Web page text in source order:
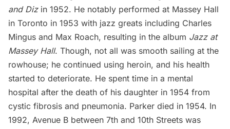
and Dizin 1952. He notably performed at Massey Hall
in Toronto in 1953 with jazz greats including Charles
Mingus and Max Roach, resulting in the album Jazz at
Massey Hall. Though, not all was smooth sailing at the
rowhouse; he continued using heroin, and his health
started to deteriorate. He spent time in a mental
hospital after the death of his daughter in 1954 from
cystic fibrosis and pneumonia. Parker died in 1954. In
1992, Avenue B between 7th and 10th Streets was